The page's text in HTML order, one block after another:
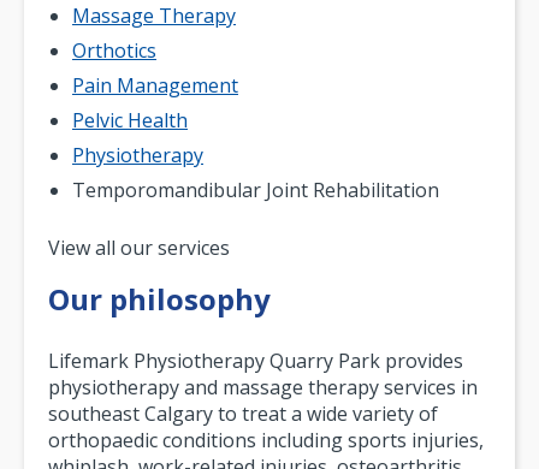
Massage Therapy
Orthotics
Pain Management
Pelvic Health
Physiotherapy
Temporomandibular Joint Rehabilitation
Pagination
View all our services
Our philosophy
Lifemark Physiotherapy Quarry Park provides
physiotherapy and massage therapy services in
southeast Calgary to treat a wide variety of
orthopaedic conditions including sports injuries,